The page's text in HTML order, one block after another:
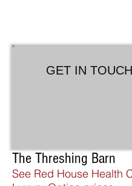
Club
GET IN TOUCH
The Threshing Barn
See Red House Health